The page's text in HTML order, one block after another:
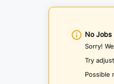
No Jobs
Sorry!
Try
Possible